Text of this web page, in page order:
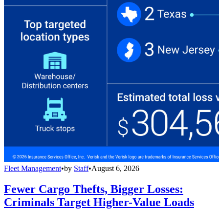
Fleet Management•by Staff•August 6, 2026
Fewer Cargo Thefts, Bigger Losses:
Criminals Target Higher-Value Loads